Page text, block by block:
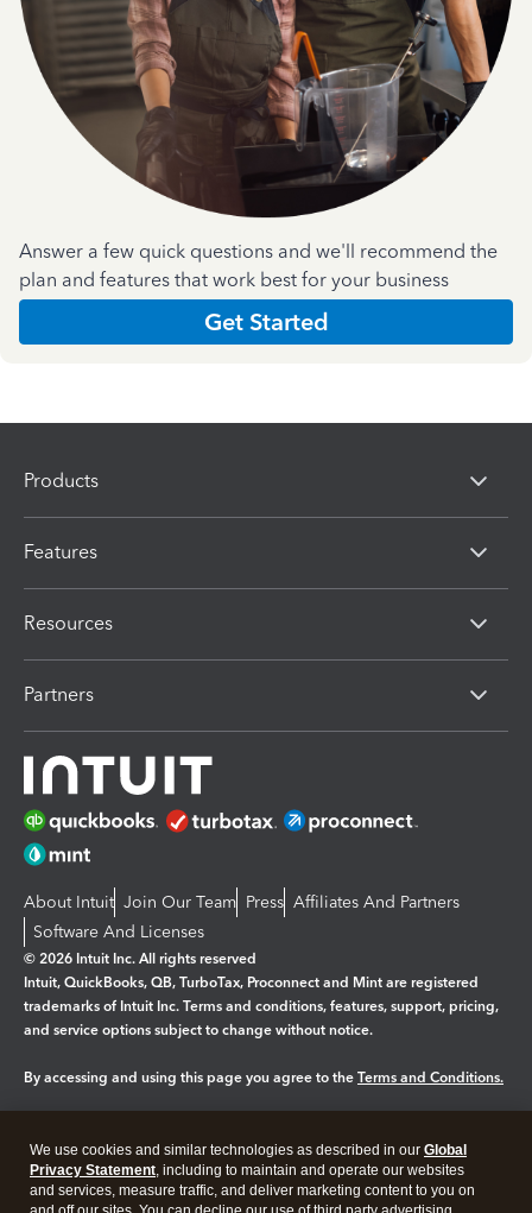
Answer a few quick questions and we'll recommend the
plan and features that work best for your business
Get Started
Products
Features
Resources
Partners
About Intuit Join Our Team Press Affiliates And Partners
Software And Licenses
© 2026 Intuit Inc. All rights reserved
Intuit, QuickBooks, QB, TurboTax, Proconnect and Mint are registered
trademarks of Intuit Inc. Terms and conditions, features, support, pricing,
and service options subject to change without notice.
By accessing and using this page you agree to the Terms and Conditions.
Legal Privacy Security
We use cookies and similar technologies as described in our Global
Privacy Statement, including to maintain and operate our websites
and services, measure traffic, and deliver marketing content to you on